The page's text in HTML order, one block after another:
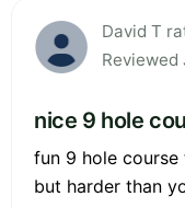
David T
Reviewed
nice 9 hole
fun 9 hole
but harder than